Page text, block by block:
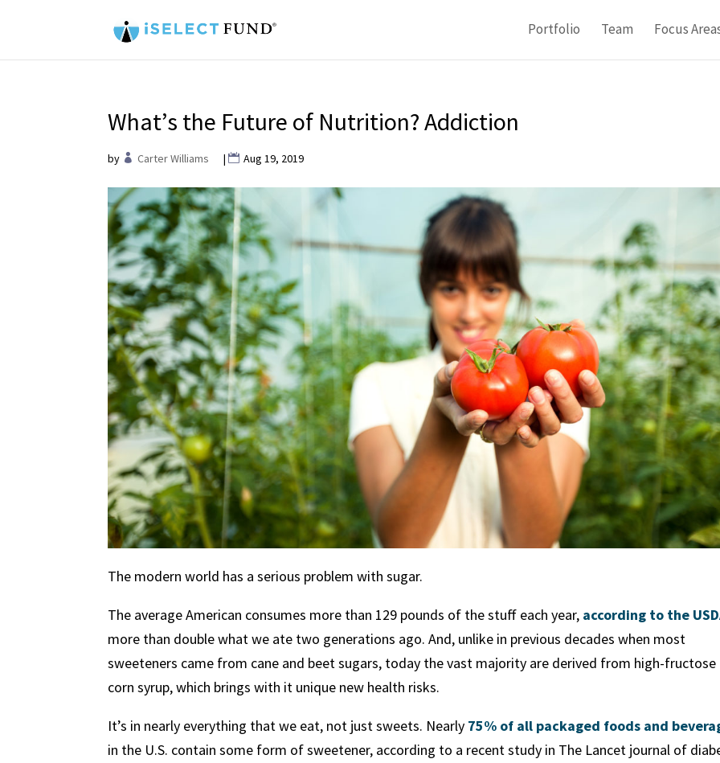
Portfolio Team Focus
What’s the Future of Nutrition? Addiction
by Carter Williams | Aug 19, 2019
The modern world has a serious problem with sugar.
The average American consumes more than 129 pounds of the stuff each year, according to the
more than double what we ate two generations ago. And, unlike in previous decades when most
sweeteners came from cane and beet sugars, today the vast majority are derived from high-fructose
corn syrup, which brings with it unique new health risks.
It’s in nearly everything that we eat, not just sweets. Nearly 75% of all packaged foods and
in the U.S. contain some form of sweetener, according to a recent study in The Lancet journal of